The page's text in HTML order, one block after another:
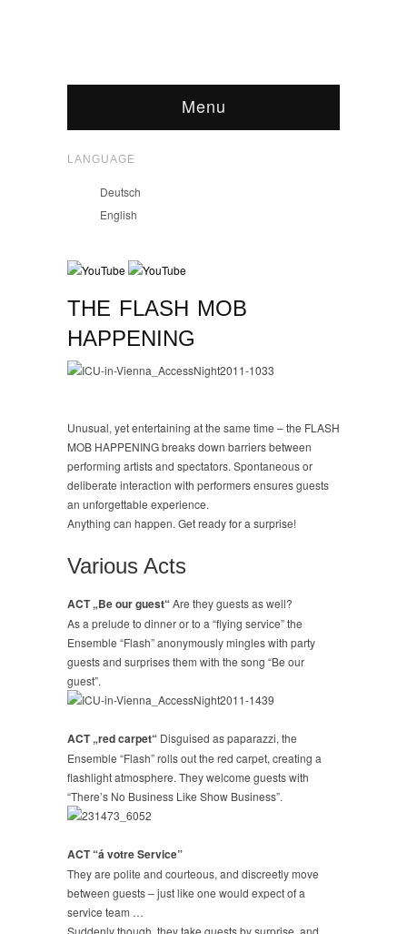
Menu
LANGUAGE
Deutsch
English
THE FLASH MOB
HAPPENING
Unusual, yet entertaining at the same time – the FLASH
MOB HAPPENING breaks down barriers between
performing artists and spectators. Spontaneous or
deliberate interaction with performers ensures guests
an unforgettable experience.
Anything can happen. Get ready for a surprise!
Various Acts
ACT „Be our guest“Are they guests as well?
As a prelude to dinner or to a “flying service” the
Ensemble “Flash” anonymously mingles with party
guests and surprises them with the song “Be our
guest”.
ACT „red carpet“ Disguised as paparazzi, the
Ensemble “Flash” rolls out the red carpet, creating a
flashlight atmosphere. They welcome guests with
“There’s No Business Like Show Business”.
ACT “á votre Service”
They are polite and courteous, and discreetly move
between guests – just like one would expect of a
service team …
Suddenly though, they take guests by surprise, and